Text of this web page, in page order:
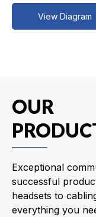
View Diagram
OUR
Exceptional
successful
headsets to
everything you